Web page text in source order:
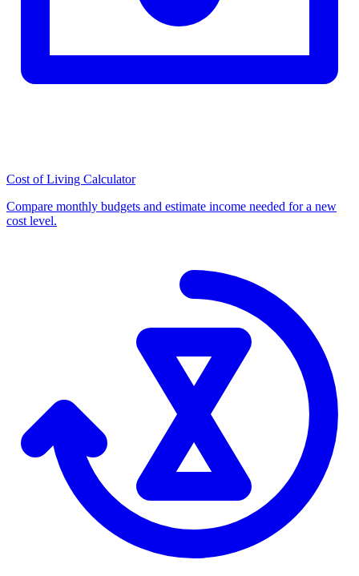
Cost of Living Calculator
Compare monthly budgets and estimate income needed for a new
cost level.